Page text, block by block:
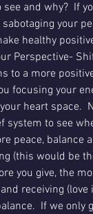
and why?  If
your
healthy
Perspective-
to a more
focusing your
heart space.
system to see
peace, balance
(this would be
you give, the
receiving
If we only